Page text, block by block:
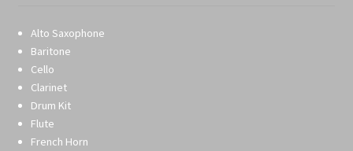
Alto Saxophone
Baritone
Cello
Clarinet
Drum Kit
Flute
French Horn